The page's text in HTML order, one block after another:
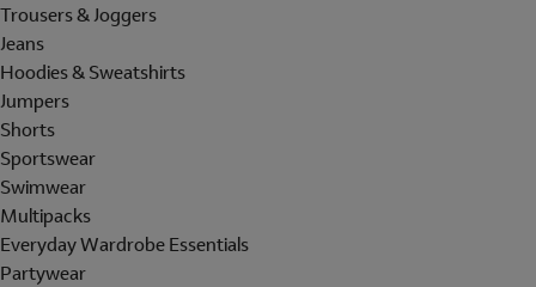
Trousers & Joggers
Jeans
Hoodies & Sweatshirts
Jumpers
Shorts
Sportswear
Swimwear
Multipacks
Everyday Wardrobe Essentials
Partywear